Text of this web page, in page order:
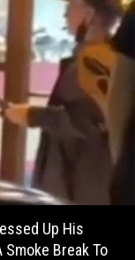
Up His
Smoke Break To